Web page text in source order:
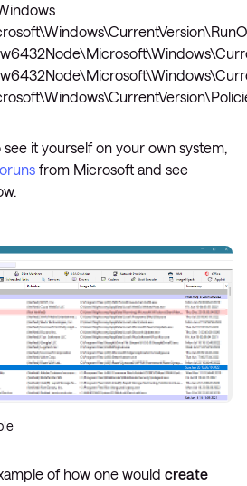
it yourself on your own system,
from Microsoft and see
of how one would create